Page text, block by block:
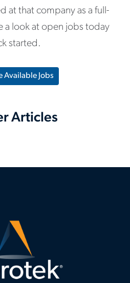
at that company as a full-
a look at open jobs today
started.
Available Jobs
Articles